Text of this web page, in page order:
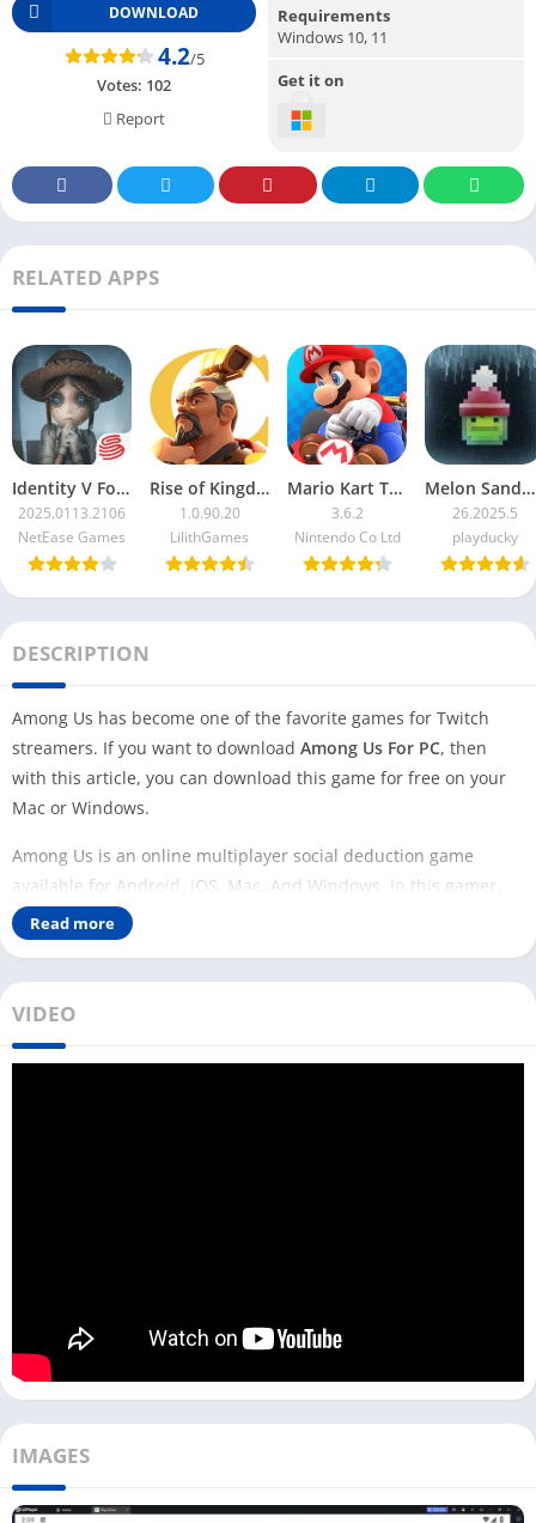
DOWNLOAD
4.2/5
Votes: 102
Report
Requirements
Windows 10, 11
Get it on
RELATED APPS
Identity V For PC
2025.0113.2106
NetEase Games
Rise of Kingdoms For PC
1.0.90.20
LilithGames
Mario Kart Tour For PC
3.6.2
Nintendo Co Ltd
Melon Sandbox For PC
26.2025.5
playducky
DESCRIPTION
Among Us has become one of the favorite games for Twitch
streamers. If you want to download Among Us For PC, then
with this article, you can download this game for free on your
Mac or Windows.
Among Us is an online multiplayer social deduction game
available for Android, iOS, Mac, And Windows. In this gamer,
players are colorful cartoon astronauts divided into crewmates
and imposters.
imposters, and the others are crewmates. Players do not know
who the imposters are in the game. To win the game,
its rating to 3.8 Stars on the Play Store in the last year, and the
reasons behind it are unclear.
There are multiple ways available to download and play Among
Us on your PC.
Read more
VIDEO
IMAGES